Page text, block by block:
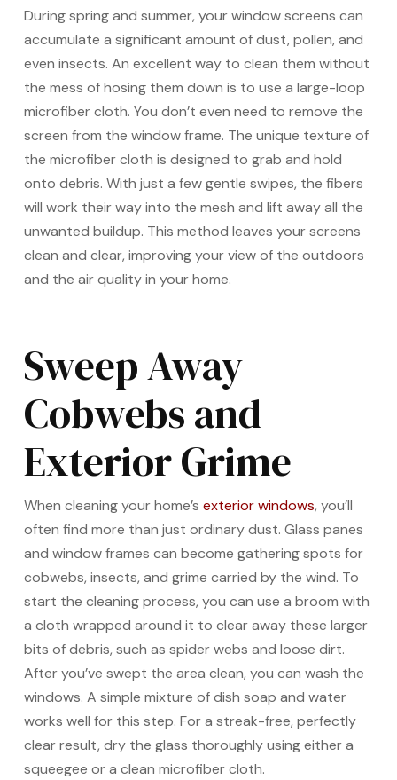
During spring and summer, your window screens can
accumulate a significant amount of dust, pollen, and
even insects. An excellent way to clean them without
the mess of hosing them down is to use a large-loop
microfiber cloth. You don’t even need to remove the
screen from the window frame. The unique texture of
the microfiber cloth is designed to grab and hold
onto debris. With just a few gentle swipes, the fibers
will work their way into the mesh and lift away all the
unwanted buildup. This method leaves your screens
clean and clear, improving your view of the outdoors
and the air quality in your home.
Sweep Away
Cobwebs and
Exterior Grime
When cleaning your home’s exterior windows, you’ll
often find more than just ordinary dust. Glass panes
and window frames can become gathering spots for
cobwebs, insects, and grime carried by the wind. To
start the cleaning process, you can use a broom with
a cloth wrapped around it to clear away these larger
bits of debris, such as spider webs and loose dirt.
After you’ve swept the area clean, you can wash the
windows. A simple mixture of dish soap and water
works well for this step. For a streak-free, perfectly
clear result, dry the glass thoroughly using either a
squeegee or a clean microfiber cloth.